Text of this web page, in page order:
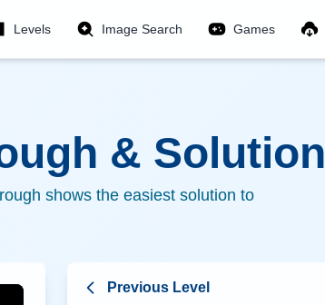
Levels Image Search Games
& Solution
shows the easiest solution to
Previous Level